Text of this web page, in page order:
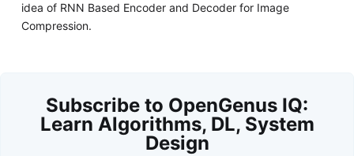
idea of RNN Based Encoder and Decoder for Image
Compression.
Subscribe to OpenGenus IQ:
Learn Algorithms, DL, System
Design